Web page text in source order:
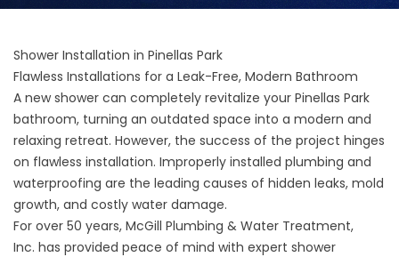
Shower Installation in Pinellas Park
Flawless Installations for a Leak-Free, Modern Bathroom
A new shower can completely revitalize your Pinellas Park
bathroom, turning an outdated space into a modern and
relaxing retreat. However, the success of the project hinges
on flawless installation. Improperly installed plumbing and
waterproofing are the leading causes of hidden leaks, mold
growth, and costly water damage.
For over 50 years, McGill Plumbing & Water Treatment,
Inc. has provided peace of mind with expert shower